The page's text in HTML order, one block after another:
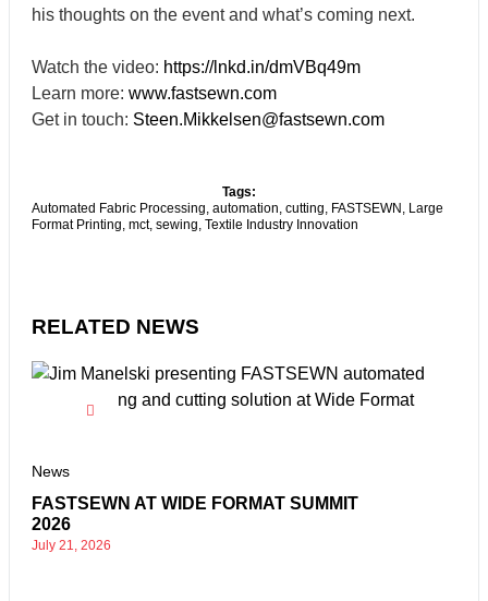
his thoughts on the event and what’s coming next.
Watch the video: https://lnkd.in/dmVBq49m
Learn more: www.fastsewn.com
Get in touch: Steen.Mikkelsen@fastsewn.com
Tags:
Automated Fabric Processing automation cutting FASTSEWN Large
Format Printing mct, sewing Textile Industry Innovation
RELATED NEWS
News
FASTSEWN AT WIDE FORMAT SUMMIT
2026
July 21, 2026